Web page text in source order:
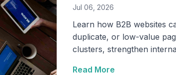
Jul 06, 2026
Learn how B2B websites
duplicate, or low-value
clusters, strengthen
Read More